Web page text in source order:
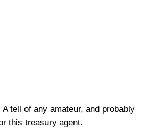
tell of any amateur, and probably
this treasury agent.